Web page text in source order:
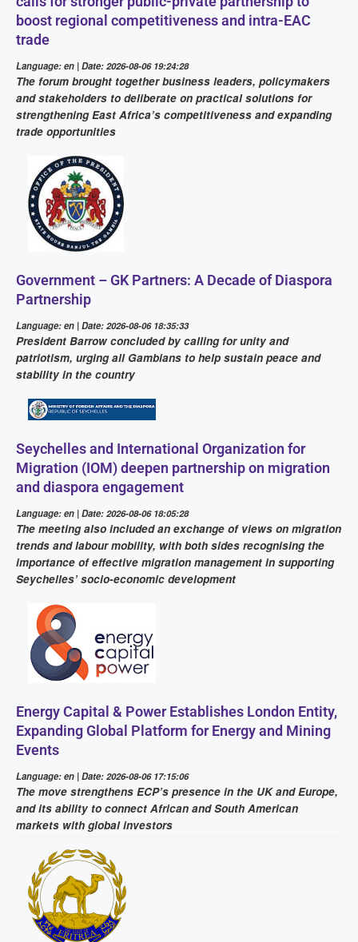
boost regional competitiveness and intra-EAC
trade
Language: en | Date: 2026-08-06 19:24:28
The forum brought together business leaders, policymakers
and stakeholders to deliberate on practical solutions for
strengthening East Africa’s competitiveness and expanding
trade opportunities
Government – GK Partners: A Decade of Diaspora
Partnership
Language: en | Date: 2026-08-06 18:35:33
President Barrow concluded by calling for unity and
patriotism, urging all Gambians to help sustain peace and
stability in the country
Seychelles and International Organization for
Migration (IOM) deepen partnership on migration
and diaspora engagement
Language: en | Date: 2026-08-06 18:05:28
The meeting also included an exchange of views on migration
trends and labour mobility, with both sides recognising the
importance of effective migration management in supporting
Seychelles’ socio-economic development
Energy Capital & Power Establishes London Entity,
Expanding Global Platform for Energy and Mining
Events
Language: en | Date: 2026-08-06 17:15:06
The move strengthens ECP’s presence in the UK and Europe,
and its ability to connect African and South American
markets with global investors